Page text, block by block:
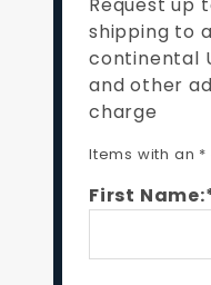
shipping to
continental
and other
charge
Items with an
First